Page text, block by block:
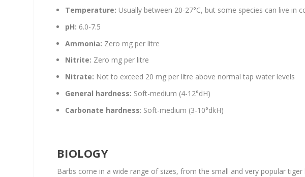
Temperature: Usually between 20-27°C, but some species can live in
pH: 6.0-7.5
Ammonia: Zero mg per litre
Nitrite: Zero mg per litre
Nitrate: Not to exceed 20 mg per litre above normal tap water levels
General hardness: Soft-medium (4-12°dH)
Carbonate hardness: Soft-medium (3-10°dkH)
BIOLOGY
Barbs come in a wide range of sizes, from the small and very popular